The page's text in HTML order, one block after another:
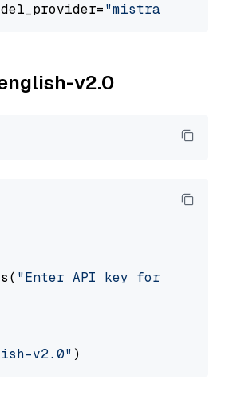
"mistralai"
v2.0
"Enter API key for Cohere: "
v2.0"